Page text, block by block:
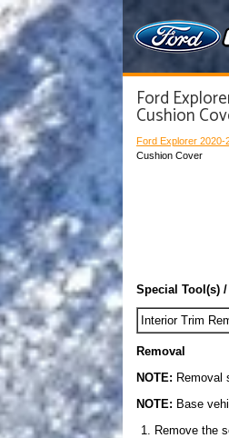
Ford
Cushion
Ford Explorer 2020-
Cushion Cover
Special Tool(s)
Interior Trim
Removal
NOTE: Removal
NOTE: Base
Remove the